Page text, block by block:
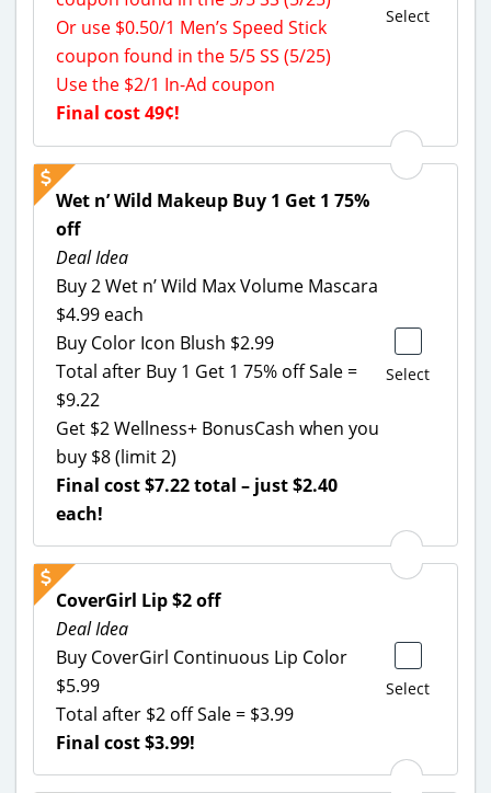
Select
Or use $0.50/1 Men’s Speed Stick
coupon found in the 5/5 SS (5/25)
Use the $2/1 In-Ad coupon
Final cost 49¢!
Select
Wet n’ Wild Makeup Buy 1 Get 1 75%
off
Deal Idea
Buy 2 Wet n’ Wild Max Volume Mascara
$4.99 each
Buy Color Icon Blush $2.99
Total after Buy 1 Get 1 75% off Sale =
$9.22
Get $2 Wellness+ BonusCash when you
buy $8 (limit 2)
Final cost $7.22 total – just $2.40
each!
Select
CoverGirl Lip $2 off
Deal Idea
Buy CoverGirl Continuous Lip Color
$5.99
Total after $2 off Sale = $3.99
Final cost $3.99!